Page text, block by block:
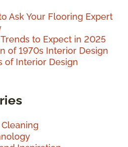
Ask Your Flooring Expert
to Expect in 2025
of 1970s Interior Design
of Interior Design